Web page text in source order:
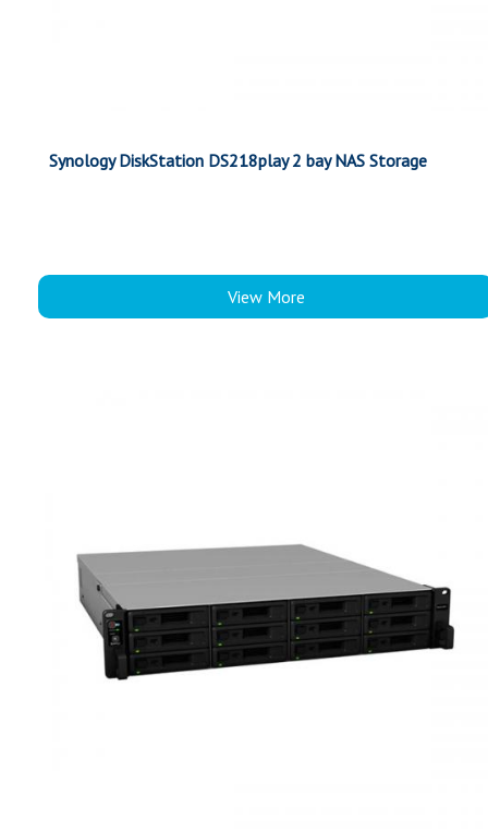
Synology DiskStation DS218play 2 bay NAS Storage
View More